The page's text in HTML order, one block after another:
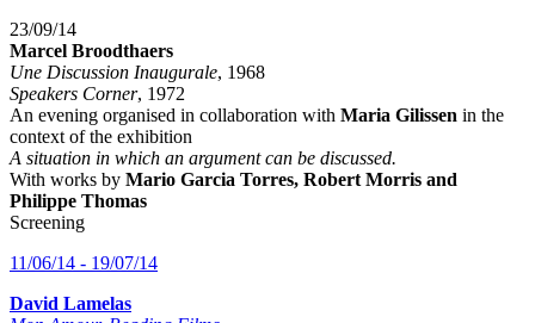
23/09/14
Marcel Broodthaers
Une Discussion Inaugurale, 1968
Speakers Corner, 1972
An evening organised in collaboration with Maria Gilissen in the
context of the exhibition
A situation in which an argument can be discussed.
With works by Mario Garcia Torres, Robert Morris and
Philippe Thomas
Screening
11/06/14 - 19/07/14
David Lamelas